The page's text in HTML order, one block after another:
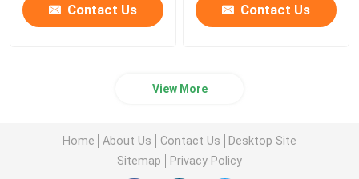
Contact Us Contact Us
View More
Home About Us Contact Us
Desktop Site
Sitemap
Privacy Policy